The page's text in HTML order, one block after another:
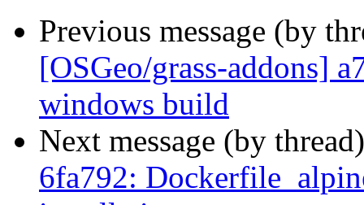
Previous message (by
[OSGeo/grass-addons]
windows build
Next message (by
6fa792: